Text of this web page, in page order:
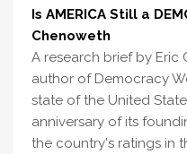
Is AMERICA Still a
Chenoweth
A research brief by
author of Democracy
state of the United
anniversary of its
the country's ratings in